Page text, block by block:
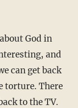
God in
and
can get back
torture. There
to the TV.